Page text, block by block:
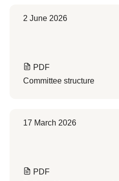
2 June 2026
PDF
Committee structure
17 March 2026
PDF